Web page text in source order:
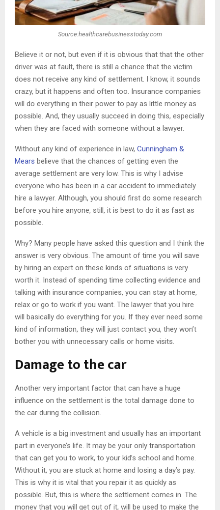
Source:healthcarebusinesstoday.com
Believe it or not, but even if it is obvious that that the other
driver was at fault, there is still a chance that the victim
does not receive any kind of settlement. I know, it sounds
crazy, but it happens and often too. Insurance companies
will do everything in their power to pay as little money as
possible. And, they usually succeed in doing this, especially
when they are faced with someone without a lawyer.
Without any kind of experience in law, Cunningham &
Mears believe that the chances of getting even the
average settlement are very low. This is why I advise
everyone who has been in a car accident to immediately
hire a lawyer. Although, you should first do some research
before you hire anyone, still, it is best to do it as fast as
possible.
Why? Many people have asked this question and I think the
answer is very obvious. The amount of time you will save
by hiring an expert on these kinds of situations is very
worth it. Instead of spending time collecting evidence and
talking with insurance companies, you can stay at home,
relax or go to work if you want. The lawyer that you hire
will basically do everything for you. If they ever need some
kind of information, they will just contact you, they won’t
bother you with unnecessary calls or home visits.
Damage to the car
Another very important factor that can have a huge
influence on the settlement is the total damage done to
the car during the collision.
A vehicle is a big investment and usually has an important
part in everyone’s life. It may be your only transportation
that can get you to work, to your kid’s school and home.
Without it, you are stuck at home and losing a day’s pay.
This is why it is vital that you repair it as quickly as
possible. But, this is where the settlement comes in. The
money that you will get out of it, will be used to make the